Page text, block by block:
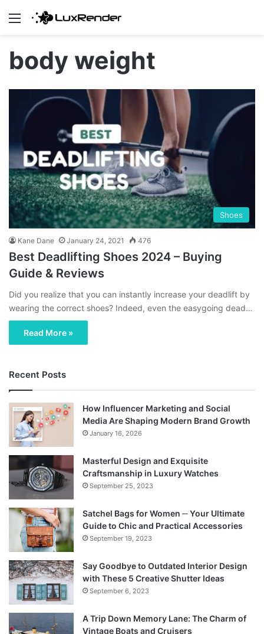
Menu
body weight
Shoes
Kane Dane January 24, 2021 476
Best Deadlifting Shoes 2024 – Buying
Guide & Reviews
Did you realize that you can instantly increase your deadlift by
wearing the correct shoes? Indeed, even the easygoing dead…
Read More »
Recent Posts
How Influencer Marketing and Social
Media Are Shaping Modern Brand Growth
January 16, 2026
Masterful Design and Exquisite
Craftsmanship in Luxury Watches
September 25, 2023
Satchel Bags for Women ─ Your Ultimate
Guide to Chic and Practical Accessories
September 19, 2023
Say Goodbye to Outdated Interior Design
with These 5 Creative Shutter Ideas
September 6, 2023
A Trip Down Memory Lane: The Charm of
Vintage Boats and Cruisers